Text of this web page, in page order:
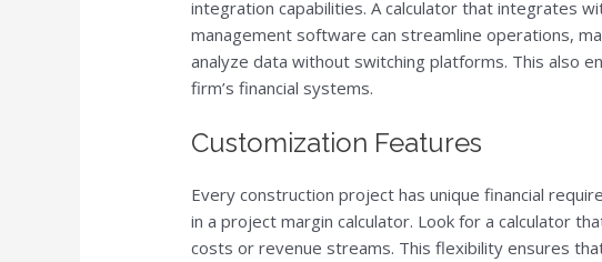
integration capabilities. A calculator that integrates
management software can streamline operations,
analyze data without switching platforms. This also
firm’s financial systems.
Customization Features
Every construction project has unique financial
in a project margin calculator. Look for a calculator
costs or revenue streams. This flexibility ensures